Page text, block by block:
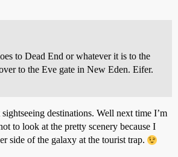
to Dead End or whatever it is to the
to the Eve gate in New Eden. Eifer.
destinations. Well next time I’m
to look at the pretty scenery because I
side of the galaxy at the tourist trap.